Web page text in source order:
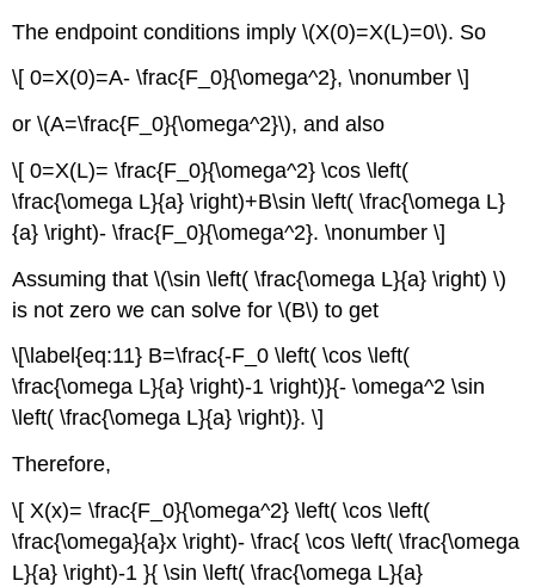
The endpoint conditions imply \(X(0)=X(L)=0\). So
\[ 0=X(0)=A- \frac{F_0}{\omega^2}, \nonumber \]
or \(A=\frac{F_0}{\omega^2}\), and also
\[ 0=X(L)= \frac{F_0}{\omega^2} \cos \left(
\frac{\omega L}{a} \right)+B\sin \left( \frac{\omega L}
{a} \right)- \frac{F_0}{\omega^2}. \nonumber \]
Assuming that \(\sin \left( \frac{\omega L}{a} \right) \)
is not zero we can solve for \(B\) to get
\[\label{eq:11} B=\frac{-F_0 \left( \cos \left(
\frac{\omega L}{a} \right)-1 \right)}{- \omega^2 \sin
\left( \frac{\omega L}{a} \right)}. \]
Therefore,
\[ X(x)= \frac{F_0}{\omega^2} \left( \cos \left(
\frac{\omega}{a}x \right)- \frac{ \cos \left( \frac{\omega
L}{a} \right)-1 }{ \sin \left( \frac{\omega L}{a}